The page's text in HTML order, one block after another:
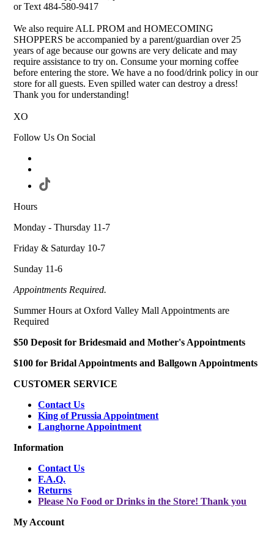
or Text 484-580-9417
We also require ALL PROM and HOMECOMING
SHOPPERS be accompanied by a parent/guardian over 25
years of age because our gowns are very delicate and may
require assistance to try on. Consume your morning coffee
before entering the store. We have a no food/drink policy in our
store for all guests. Even spilled water can destroy a dress!
Thank you for understanding!
XO
Follow Us On Social
Hours
Monday - Thursday 11-7
Friday & Saturday 10-7
Sunday 11-6
Appointments Required.
Summer Hours at Oxford Valley Mall Appointments are
Required
$50 Deposit for Bridesmaid and Mother's Appointments
$100 for Bridal Appointments and Ballgown Appointments
CUSTOMER SERVICE
Contact Us
King of Prussia Appointment
Langhorne Appointment
Information
Contact Us
F.A.Q.
Returns
Please No Food or Drinks in the Store! Thank you
My Account